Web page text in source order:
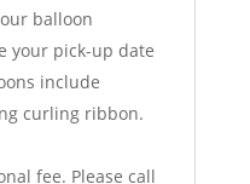
balloon
your pick-up date
include
curling ribbon.
fee. Please call